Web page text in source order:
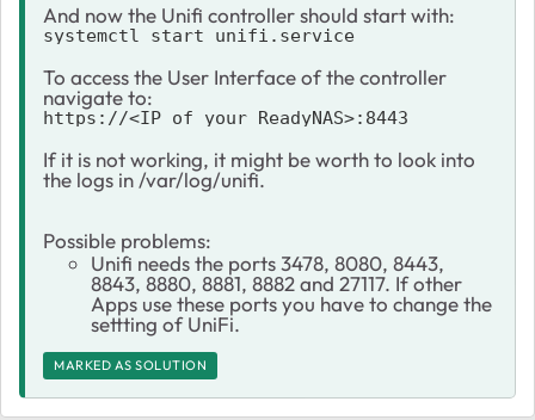
And now the Unifi controller should start with:
systemctl start unifi.service
To access the User Interface of the controller
navigate to:
https://<IP_of_your_ReadyNAS>:8443
If it is not working, it might be worth to look into
the logs in /var/log/unifi.
Possible problems:
Unifi needs the ports 3478, 8080, 8443,
8843, 8880, 8881, 8882 and 27117. If other
Apps use these ports you have to change the
settting of UniFi.
MARKED AS SOLUTION